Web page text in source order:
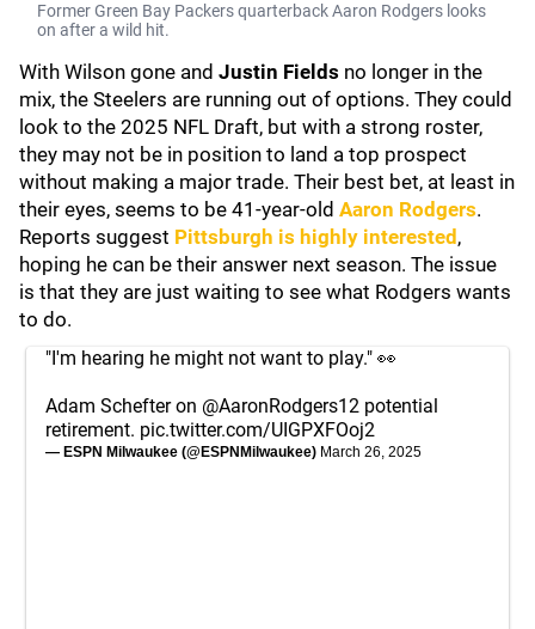
Former Green Bay Packers quarterback Aaron Rodgers looks
on after a wild hit.
With Wilson gone and Justin Fields no longer in the
mix, the Steelers are running out of options. They could
look to the 2025 NFL Draft, but with a strong roster,
they may not be in position to land a top prospect
without making a major trade. Their best bet, at least in
their eyes, seems to be 41-year-old Aaron Rodgers.
Reports suggest Pittsburgh is highly interested ,
hoping he can be their answer next season. The issue
is that they are just waiting to see what Rodgers wants
to do.
"I'm hearing he might not want to play." 👀
Adam Schefter on @AaronRodgers12 potential
retirement. pic.twitter.com/UIGPXFOoj2
— ESPN Milwaukee (@ESPNMilwaukee) March 26, 2025